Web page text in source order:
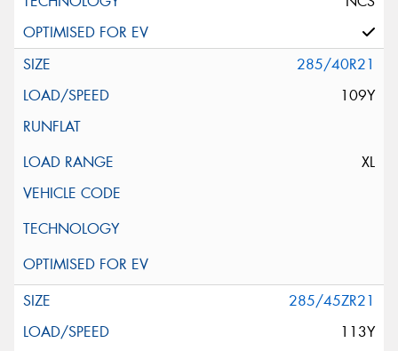
285/40R21
109Y
XL
285/45ZR21
113Y